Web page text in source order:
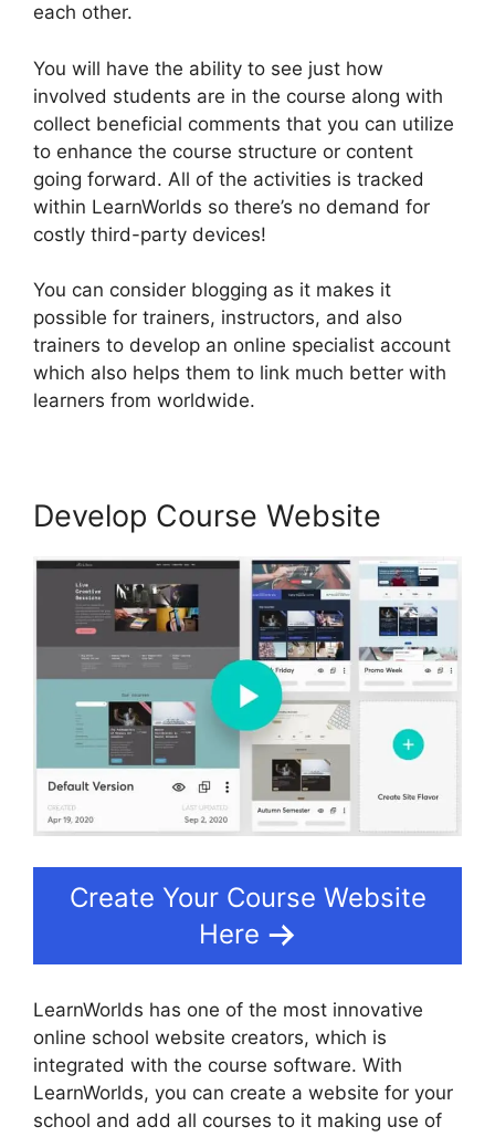
each other.
You will have the ability to see just how
involved students are in the course along with
collect beneficial comments that you can utilize
to enhance the course structure or content
going forward. All of the activities is tracked
within LearnWorlds so there’s no demand for
costly third-party devices!
You can consider blogging as it makes it
possible for trainers, instructors, and also
trainers to develop an online specialist account
which also helps them to link much better with
learners from worldwide.
Develop Course Website
Create Your Course Website
Here
LearnWorlds has one of the most innovative
online school website creators, which is
integrated with the course software. With
LearnWorlds, you can create a website for your
school and add all courses to it making use of